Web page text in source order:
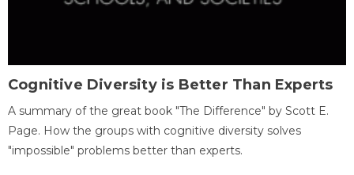
Cognitive Diversity is Better Than Experts
A summary of the great book "The Difference" by Scott E.
Page. How the groups with cognitive diversity solves
"impossible" problems better than experts.